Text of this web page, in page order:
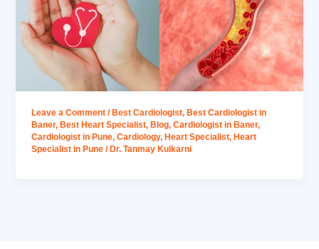
Leave a Comment /Best Cardiologist,Best Cardiologist in
Baner,Best Heart Specialist,Blog,Cardiologist in Baner,
Cardiologist in Pune,Cardiology,Heart Specialist,Heart
Specialist in Pune /Dr. Tanmay Kulkarni